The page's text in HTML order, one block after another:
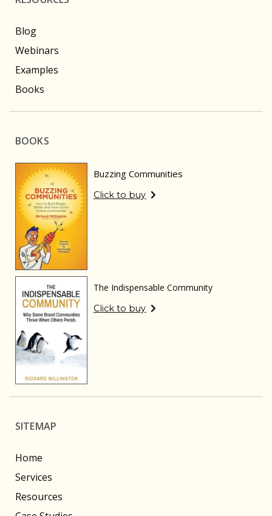
Blog
Webinars
Examples
Books
BOOKS
Buzzing Communities
Click to buy
The Indispensable Community
Click to buy
SITEMAP
Home
Services
Resources